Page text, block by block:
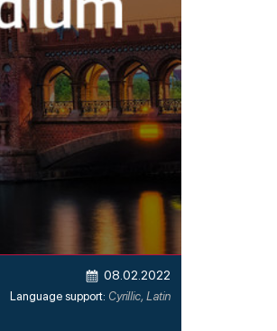
08.02.2022
Language support: Cyrillic, Latin